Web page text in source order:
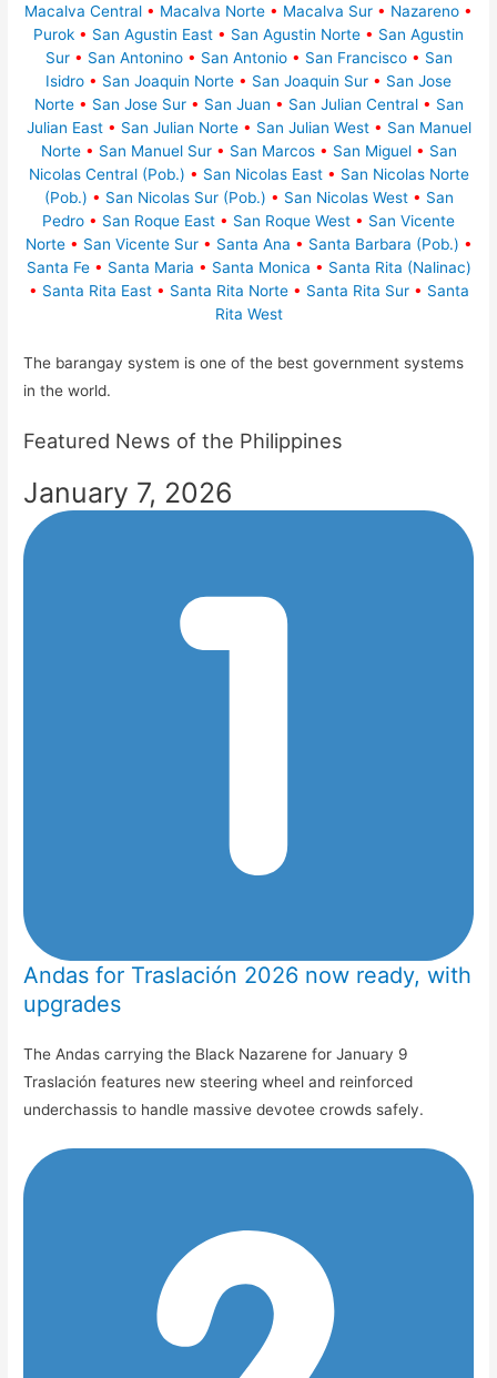
Macalva Central • Macalva Norte • Macalva Sur • Nazareno •
Purok • San Agustin East • San Agustin Norte • San Agustin
Sur • San Antonino • San Antonio • San Francisco • San
Isidro • San Joaquin Norte • San Joaquin Sur • San Jose
Norte • San Jose Sur • San Juan • San Julian Central • San
Julian East • San Julian Norte • San Julian West • San Manuel
Norte • San Manuel Sur • San Marcos • San Miguel • San
Nicolas Central (Pob.) • San Nicolas East • San Nicolas Norte
(Pob.) • San Nicolas Sur (Pob.) • San Nicolas West • San
Pedro • San Roque East • San Roque West • San Vicente
Norte • San Vicente Sur • Santa Ana • Santa Barbara (Pob.) •
Santa Fe • Santa Maria • Santa Monica • Santa Rita (Nalinac)
• Santa Rita East • Santa Rita Norte • Santa Rita Sur • Santa
Rita West
The barangay system is one of the best government systems
in the world.
Featured News of the Philippines
January 7, 2026
Andas for Traslación 2026 now ready, with
upgrades
The Andas carrying the Black Nazarene for January 9
Traslación features new steering wheel and reinforced
underchassis to handle massive devotee crowds safely.